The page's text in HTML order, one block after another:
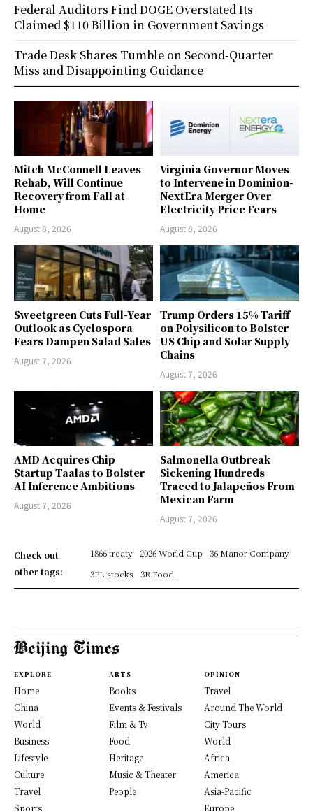
Mitch McConnell Leaves
Rehab, Will Continue
Recovery from Fall at
Home
August 8, 2026
Virginia Governor Moves
to Intervene in Dominion-
NextEra Merger Over
Electricity Price Fears
August 8, 2026
Sweetgreen Cuts Full-Year
Outlook as Cyclospora
Fears Dampen Salad Sales
August 7, 2026
Trump Orders 15% Tariff
on Polysilicon to Bolster
US Chip and Solar Supply
Chains
August 7, 2026
AMD Acquires Chip
Startup Taalas to Bolster
AI Inference Ambitions
August 7, 2026
Salmonella Outbreak
Sickening Hundreds
Traced to Jalapeños From
Mexican Farm
August 7, 2026
Check out
other tags:
1866 treaty 2026 World Cup
36 Manor Company
3PL stocks
3R Food
Federal Auditors Find DOGE Overstated Its
Claimed $110 Billion in Government Savings
Trade Desk Shares Tumble on Second-Quarter
Miss and Disappointing Guidance
EXPLORE
Home
China
World
Business
Lifestyle
Culture
Travel
Sports
ARTS
Books
Events & Festivals
Film & Tv
Food
Heritage
Music & Theater
People
OPINION
Travel
Around The World
City Tours
World
Africa
America
Asia-Pacific
Europe